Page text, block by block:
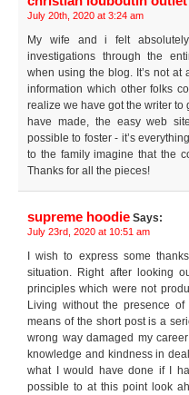
July 20th, 2020 at 3:24 am
My wife and i felt
investigations through the
when using the blog. It’s not
information which other folks
realize we have got the writer to
have made, the easy web
possible to foster - it’s
to the family imagine that the
Thanks for all the pieces!
supreme hoodie Says:
July 23rd, 2020 at 10:51 am
I wish to express some
situation. Right after looking
principles which were not
Living without the presence
means of the short post is a
wrong way damaged my
knowledge and kindness in
what I would have done if I
possible to at this point look